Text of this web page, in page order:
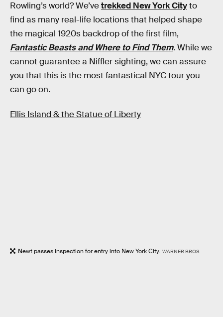
Rowling’s world? We’vetrekked New York Cityto
find as many real-life locations that helped shape
the magical 1920s backdrop of the first film,
Fantastic Beasts and Where to Find Them. While we
cannot guarantee a Niffler sighting, we can assure
you that this is the most fantastical NYC tour you
can go on.
Ellis Island & the Statue of Liberty
Newt passes inspection for entry into New York City. WARNER BROS.